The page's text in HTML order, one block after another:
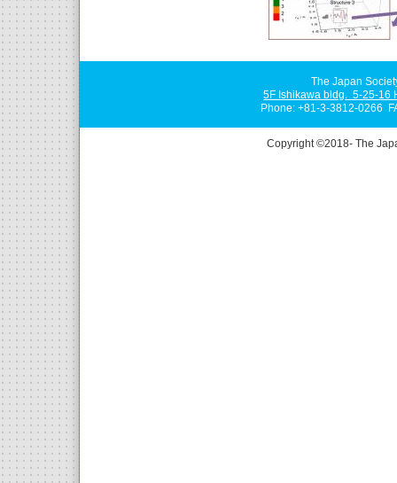
The Japan
5F Ishikawa bldg. 5-25-16
Phone: +81-3-3812-0266
Copyright ©2018- The